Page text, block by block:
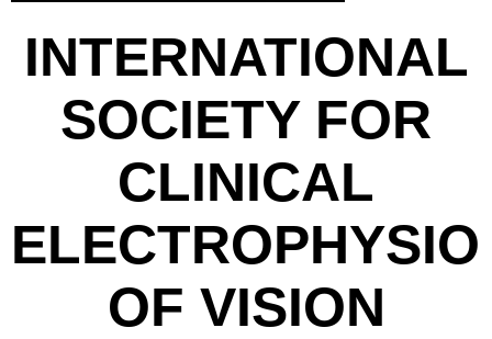
INTERNATIONAL
SOCIETY FOR
CLINICAL
OF VISION